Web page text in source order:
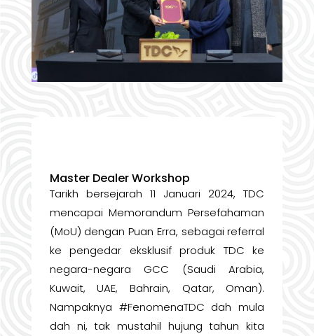
Master Dealer Workshop
Tarikh bersejarah 11 Januari 2024, TDC
mencapai Memorandum Persefahaman
(MoU) dengan Puan Erra, sebagai referral
ke pengedar eksklusif produk TDC ke
negara-negara GCC (Saudi Arabia,
Kuwait, UAE, Bahrain, Qatar, Oman).
Nampaknya #FenomenaTDC dah mula
dah ni, tak mustahil hujung tahun kita